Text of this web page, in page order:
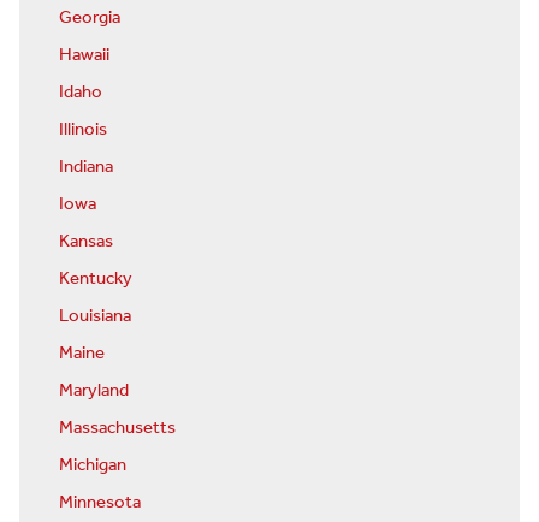
Georgia
Hawaii
Idaho
Illinois
Indiana
Iowa
Kansas
Kentucky
Louisiana
Maine
Maryland
Massachusetts
Michigan
Minnesota